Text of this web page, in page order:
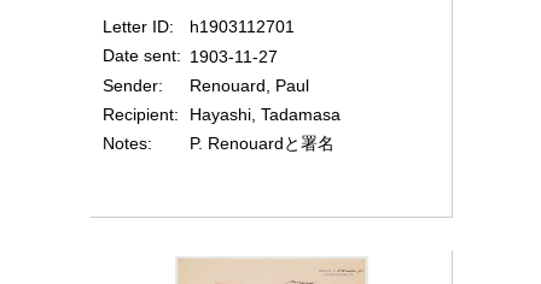
Letter ID
h1903112701
Date sent
1903-11-27
Sender
Renouard, Paul
Recipient
Hayashi, Tadamasa
Notes
P. Renouardと署名